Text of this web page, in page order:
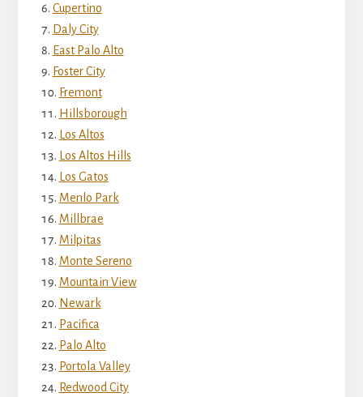
Cupertino
Daly City
East Palo Alto
Foster City
Fremont
Hillsborough
Los Altos
Los Altos Hills
Los Gatos
Menlo Park
Millbrae
Milpitas
Monte Sereno
Mountain View
Newark
Pacifica
Palo Alto
Portola Valley
Redwood City